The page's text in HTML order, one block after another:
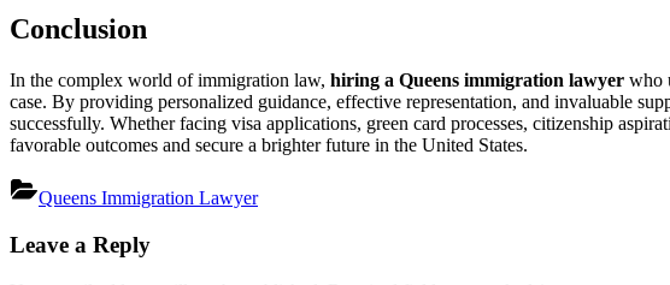
Conclusion
In the complex world of immigration law, hiring a Queens immigration lawyer who
case. By providing personalized guidance, effective representation, and invaluable
successfully. Whether facing visa applications, green card processes, citizenship
favorable outcomes and secure a brighter future in the United States.
Queens Immigration Lawyer
navigation
Leave a Reply